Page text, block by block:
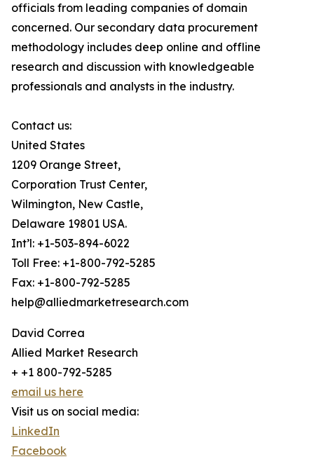
officials from leading companies of domain
concerned. Our secondary data procurement
methodology includes deep online and offline
research and discussion with knowledgeable
professionals and analysts in the industry.
Contact us:
United States
1209 Orange Street,
Corporation Trust Center,
Wilmington, New Castle,
Delaware 19801 USA.
Int’l: +1-503-894-6022
Toll Free: +1-800-792-5285
Fax: +1-800-792-5285
help@alliedmarketresearch.com
David Correa
Allied Market Research
+ +1 800-792-5285
email us here
Visit us on social media:
LinkedIn
Facebook